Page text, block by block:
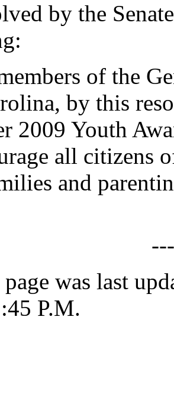
by the
of the
by this
2009 Youth
all citizens
and
was last
P.M.